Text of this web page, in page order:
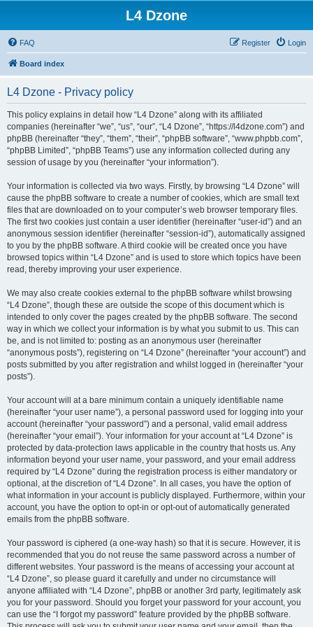
L4 Dzone
FAQ Login
Register
Board index
L4 Dzone - Privacy policy
This policy explains in detail how “L4 Dzone” along with its affiliated
companies (hereinafter “we”, “us”, “our”, “L4 Dzone”, “https://l4dzone.com”) and
phpBB (hereinafter “they”, “them”, “their”, “phpBB software”, “www.phpbb.com”,
“phpBB Limited”, “phpBB Teams”) use any information collected during any
session of usage by you (hereinafter “your information”).
Your information is collected via two ways. Firstly, by browsing “L4 Dzone” will
cause the phpBB software to create a number of cookies, which are small text
files that are downloaded on to your computer’s web browser temporary files.
The first two cookies just contain a user identifier (hereinafter “user-id”) and an
anonymous session identifier (hereinafter “session-id”), automatically assigned
to you by the phpBB software. A third cookie will be created once you have
browsed topics within “L4 Dzone” and is used to store which topics have been
read, thereby improving your user experience.
We may also create cookies external to the phpBB software whilst browsing
“L4 Dzone”, though these are outside the scope of this document which is
intended to only cover the pages created by the phpBB software. The second
way in which we collect your information is by what you submit to us. This can
be, and is not limited to: posting as an anonymous user (hereinafter
“anonymous posts”), registering on “L4 Dzone” (hereinafter “your account”) and
posts submitted by you after registration and whilst logged in (hereinafter “your
posts”).
Your account will at a bare minimum contain a uniquely identifiable name
(hereinafter “your user name”), a personal password used for logging into your
account (hereinafter “your password”) and a personal, valid email address
(hereinafter “your email”). Your information for your account at “L4 Dzone” is
protected by data-protection laws applicable in the country that hosts us. Any
information beyond your user name, your password, and your email address
required by “L4 Dzone” during the registration process is either mandatory or
optional, at the discretion of “L4 Dzone”. In all cases, you have the option of
what information in your account is publicly displayed. Furthermore, within your
account, you have the option to opt-in or opt-out of automatically generated
emails from the phpBB software.
Your password is ciphered (a one-way hash) so that it is secure. However, it is
recommended that you do not reuse the same password across a number of
different websites. Your password is the means of accessing your account at
“L4 Dzone”, so please guard it carefully and under no circumstance will
anyone affiliated with “L4 Dzone”, phpBB or another 3rd party, legitimately ask
you for your password. Should you forget your password for your account, you
can use the “I forgot my password” feature provided by the phpBB software.